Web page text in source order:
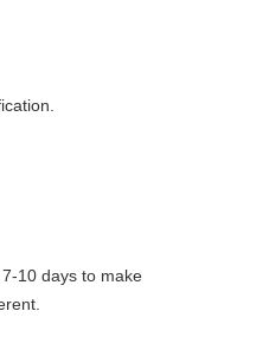
10 days to make